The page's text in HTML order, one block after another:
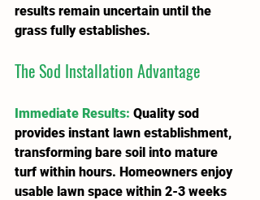
results remain uncertain until the
grass fully establishes.
The Sod Installation Advantage
Immediate Results: Quality sod
provides instant lawn establishment,
transforming bare soil into mature
turf within hours. Homeowners enjoy
usable lawn space within 2-3 weeks